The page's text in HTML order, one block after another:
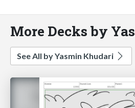
More Decks by
See All by Yasmin Khudari